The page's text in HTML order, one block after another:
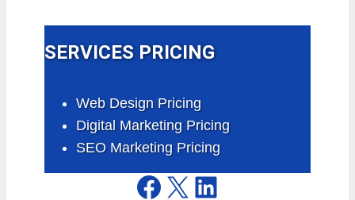
SERVICES PRICING
Web Design Pricing
Digital Marketing Pricing
SEO Marketing Pricing
Facebook
X LinkedIn